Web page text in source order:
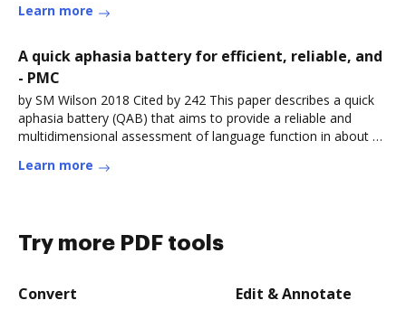
Learn more
A quick aphasia battery for efficient, reliable, and
- PMC
by SM Wilson 2018 Cited by 242 This paper describes a quick
aphasia battery (QAB) that aims to provide a reliable and
multidimensional assessment of language function in about a
Learn more
Try more PDF tools
Convert Edit & Annotate